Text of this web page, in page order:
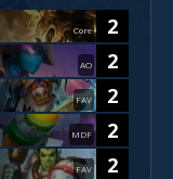
Core
2
AO
2
FAV
2
MDF
2
FAV
2